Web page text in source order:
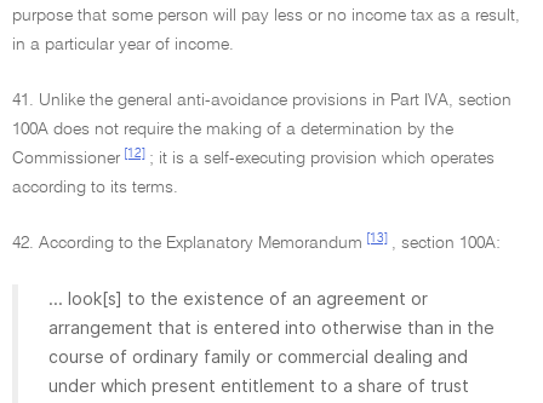
purpose that some person will pay less or no income tax as a result,
in a particular year of income.
41. Unlike the general anti-avoidance provisions in Part IVA, section
100A does not require the making of a determination by the
Commissioner
[12]
; it is a self-executing provision which operates
according to its terms.
42. According to the Explanatory Memorandum [13] , section 100A:
... look[s] to the existence of an agreement or
arrangement that is entered into otherwise than in the
course of ordinary family or commercial dealing and
under which present entitlement to a share of trust